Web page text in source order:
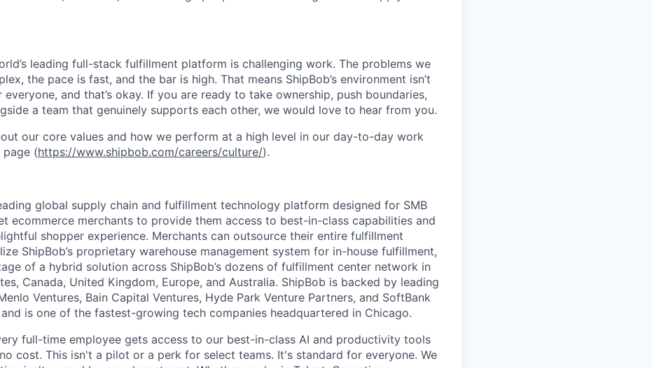
leading full-stack fulfillment platform is challenging work. The problems we
the pace is fast, and the bar is high. That means ShipBob’s environment isn’t
and that’s okay. If you are ready to take ownership, push boundaries,
a team that genuinely supports each other, we would love to hear from you.
our core values and how we perform at a high level in our day-to-day work
page (https://www.shipbob.com/careers/culture/).
global supply chain and fulfillment technology platform designed for SMB
ecommerce merchants to provide them access to best-in-class capabilities and
shopper experience. Merchants can outsource their entire fulfillment
ShipBob’s proprietary warehouse management system for in-house fulfillment,
of a hybrid solution across ShipBob’s dozens of fulfillment center network in
Canada, United Kingdom, Europe, and Australia. ShipBob is backed by leading
Ventures, Bain Capital Ventures, Hyde Park Venture Partners, and SoftBank
is one of the fastest-growing tech companies headquartered in Chicago.
full-time employee gets access to our best-in-class AI and productivity tools
cost. This isn't a pilot or a perk for select teams. It's standard for everyone. We